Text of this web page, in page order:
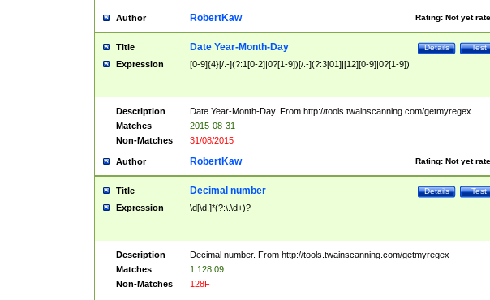
Author Rating: Not yet
RobertKaw
Title Test
Details
Date Year-Month-Day
Expression [0-9]{4}[/.-](?:1[0-2]|0?[1-9])[/.-](?:3[01]|[12][0-9]|0?[1-9])
Description
Date Year-Month-Day. From http://tools.twainscanning.com/getmyregex
Matches
2015-08-31
Non-Matches
31/08/2015
Author Rating: Not yet
RobertKaw
Title Test
Details
Decimal number
Expression \d[\d,]*(?:\.\d+)?
Description
Decimal number. From http://tools.twainscanning.com/getmyregex
Matches
1,128.09
Non-Matches
128F